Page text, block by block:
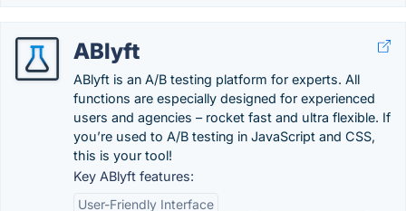
ABlyft
ABlyft is an A/B testing platform for experts. All
functions are especially designed for experienced
users and agencies – rocket fast and ultra flexible. If
you’re used to A/B testing in JavaScript and CSS,
this is your tool!
Key ABlyft features:
User-Friendly Interface